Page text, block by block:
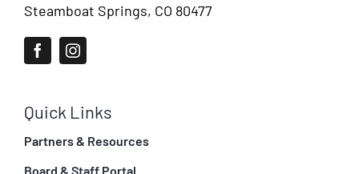
Steamboat Springs, CO 80477
Quick Links
Partners & Resources
Board & Staff Portal